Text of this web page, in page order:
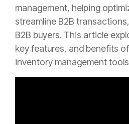
management, helping
streamline B2B
B2B buyers. This article
key features, and benefits
inventory management